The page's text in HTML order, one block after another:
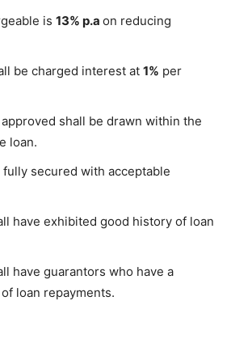
is 13% p.a on reducing
be charged interest at 1% per
shall be drawn within the
loan.
secured with acceptable
have exhibited good history of loan
have guarantors who have a
loan repayments.